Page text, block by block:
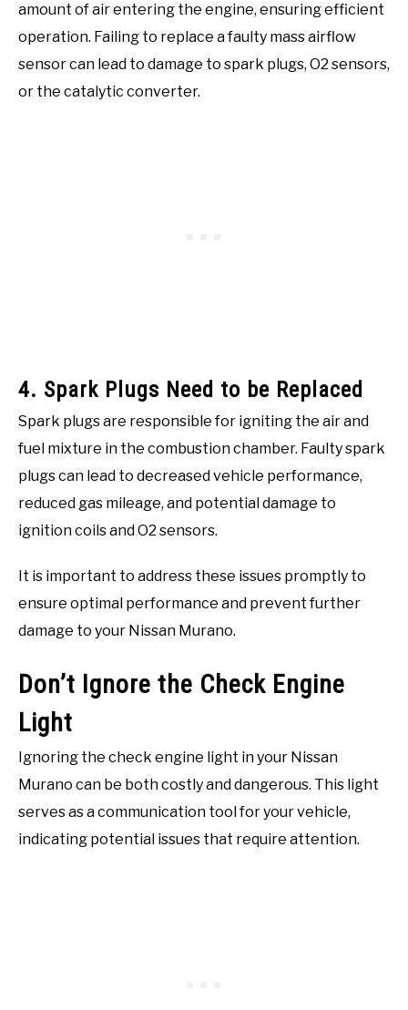
amount of air entering the engine, ensuring efficient
operation. Failing to replace a faulty mass airflow
sensor can lead to damage to spark plugs, O2 sensors,
or the catalytic converter.
4. Spark Plugs Need to be Replaced
Spark plugs are responsible for igniting the air and
fuel mixture in the combustion chamber. Faulty spark
plugs can lead to decreased vehicle performance,
reduced gas mileage, and potential damage to
ignition coils and O2 sensors.
It is important to address these issues promptly to
ensure optimal performance and prevent further
damage to your Nissan Murano.
Don’t Ignore the Check Engine
Light
Ignoring the check engine light in your Nissan
Murano can be both costly and dangerous. This light
serves as a communication tool for your vehicle,
indicating potential issues that require attention.